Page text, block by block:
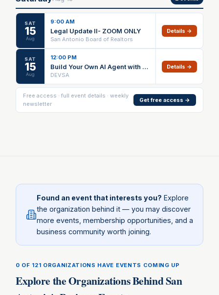
SAT
15
Aug
9:00 AM
Legal Update II- ZOOM ONLY
San Antonio Board of Realtors
Details →
SAT
15
Aug
12:00 PM
Build Your Own AI Agent with Hermes
DEVSA
Details →
Free access · full event details · weekly
newsletter
Get free access →
Found an event that interests you? Explore
the organization behind it — you may discover
more events, membership opportunities, and a
business community worth joining.
0 OF 121 ORGANIZATIONS HAVE EVENTS COMING UP
Explore the Organizations BehindSan